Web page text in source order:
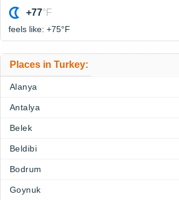
+77°F
feels like: +75°F
Places in Turkey:
Alanya
Antalya
Belek
Beldibi
Bodrum
Goynuk